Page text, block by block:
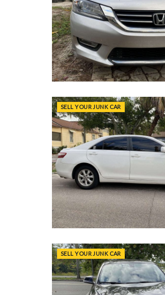
SELL YOUR JUNK CAR
SELL YOUR JUNK CAR